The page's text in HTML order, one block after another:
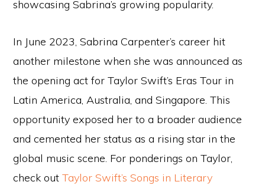
showcasing Sabrina’s growing popularity.
In June 2023, Sabrina Carpenter’s career hit
another milestone when she was announced as
the opening act for Taylor Swift’s Eras Tour in
Latin America, Australia, and Singapore. This
opportunity exposed her to a broader audience
and cemented her status as a rising star in the
global music scene. For ponderings on Taylor,
check outTaylor Swift’s Songs in Literary